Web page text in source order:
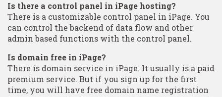
Is there a control panel in iPage hosting?
There is a customizable control panel in iPage. You
can control the backend of data flow and other
admin based functions with the control panel.
Is domain free in iPage?
There is domain service in iPage. It usually is a paid
premium service. But if you sign up for the first
time, you will have free domain name registration